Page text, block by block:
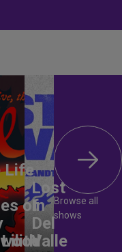
Life
of
Lilith
Lost
In
Del
Valle
Browse all
shows